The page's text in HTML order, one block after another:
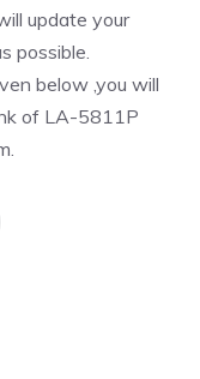
update your
possible.
below ,you will
of LA-5811P